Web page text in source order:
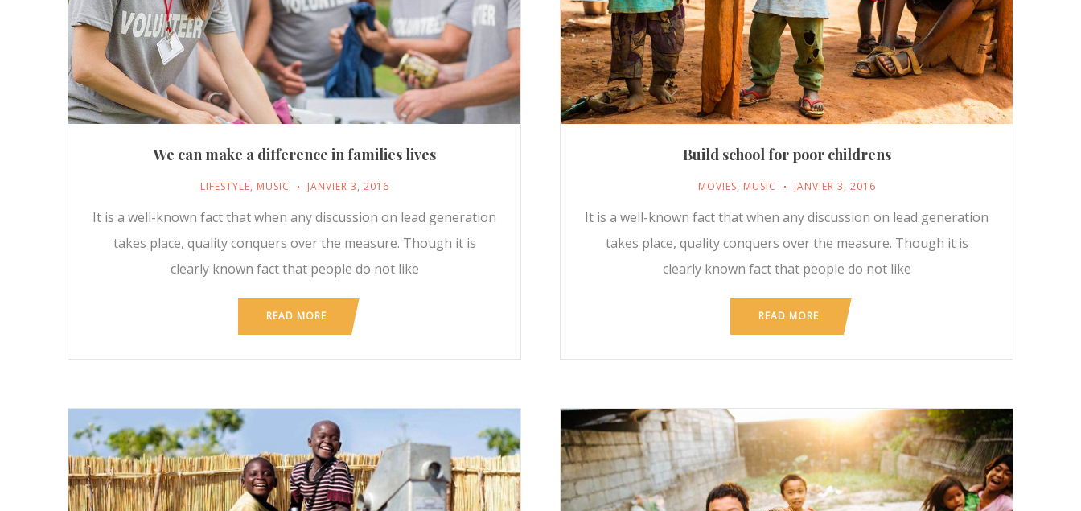
We can make a difference in families lives
LIFESTYLE, MUSIC JANVIER 3, 2016
It is a well-known fact that when any discussion on lead generation
takes place, quality conquers over the measure. Though it is
clearly known fact that people do not like
READ MORE
Build school for poor childrens
MOVIES, MUSIC JANVIER 3, 2016
It is a well-known fact that when any discussion on lead generation
takes place, quality conquers over the measure. Though it is
clearly known fact that people do not like
READ MORE